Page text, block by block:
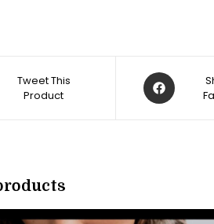
Tweet This
Product
Opens
in